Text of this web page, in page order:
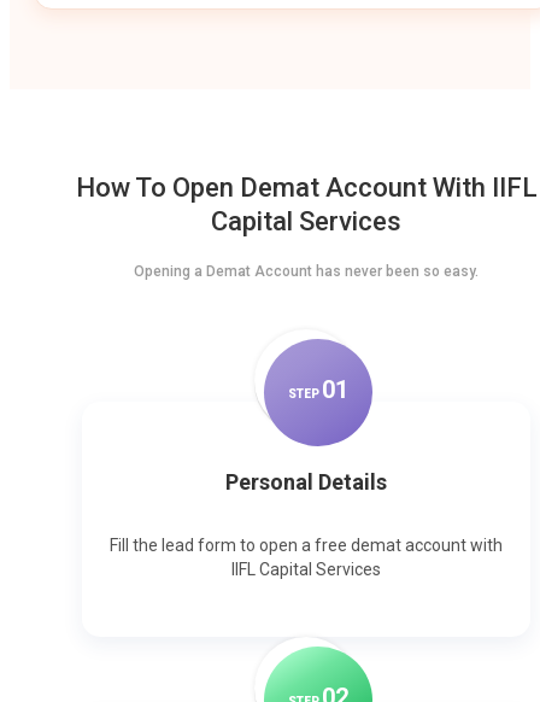
How To Open Demat Account With IIFL
Capital Services
Opening a Demat Account has never been so easy.
STEP 01
Personal Details
Fill the lead form to open a free demat account with
IIFL Capital Services